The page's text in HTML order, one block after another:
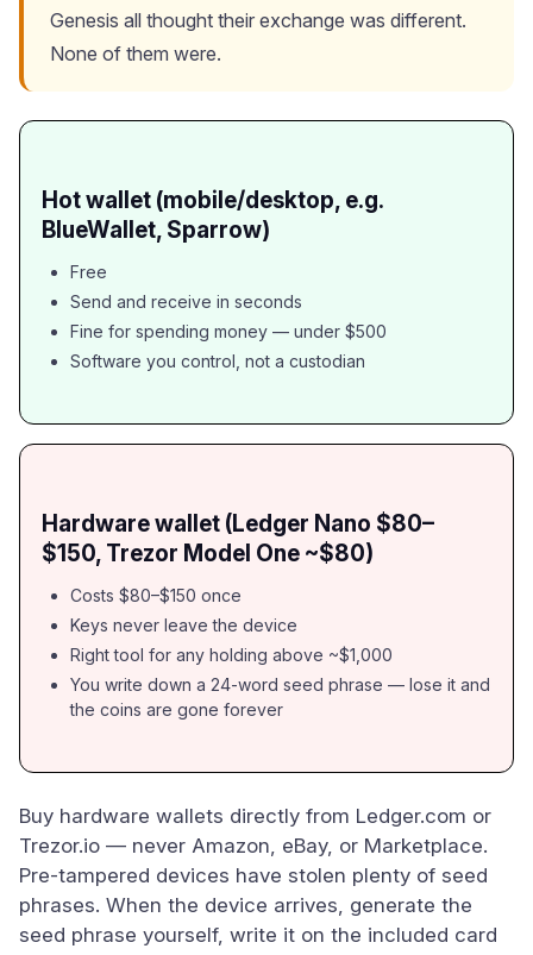
Genesis all thought their exchange was different.
None of them were.
Hot wallet (mobile/desktop, e.g.
BlueWallet, Sparrow)
Free
Send and receive in seconds
Fine for spending money — under $500
Software you control, not a custodian
Hardware wallet (Ledger Nano $80–
$150, Trezor Model One ~$80)
Costs $80–$150 once
Keys never leave the device
Right tool for any holding above ~$1,000
You write down a 24-word seed phrase — lose it and
the coins are gone forever
Buy hardware wallets directly from Ledger.com or
Trezor.io — never Amazon, eBay, or Marketplace.
Pre-tampered devices have stolen plenty of seed
phrases. When the device arrives, generate the
seed phrase yourself, write it on the included card